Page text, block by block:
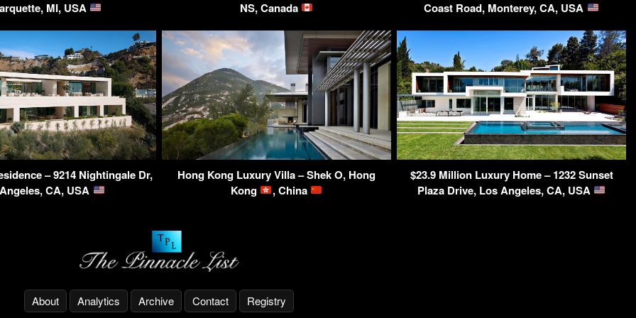
MI, USA NS, Canada Coast Road, Monterey, CA, USA
– 9214 Nightingale Dr,
CA, USA
Hong Kong Luxury Villa – Shek O, Hong
Kong
, China
$23.9 Million Luxury Home – 1232 Sunset
Plaza Drive, Los Angeles, CA, USA
About Analytics Archive Contact Registry